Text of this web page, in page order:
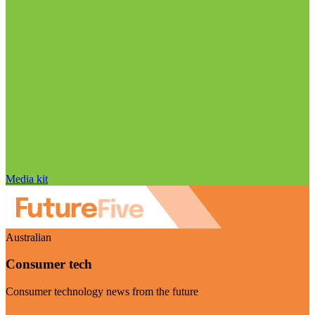
Media kit
Australian
Consumer tech
Consumer technology news from the future